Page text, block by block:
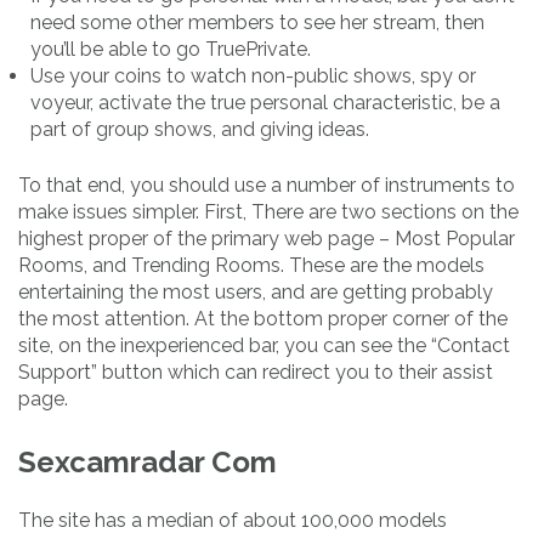
need some other members to see her stream, then
you’ll be able to go TruePrivate.
Use your coins to watch non-public shows, spy or
voyeur, activate the true personal characteristic, be a
part of group shows, and giving ideas.
To that end, you should use a number of instruments to
make issues simpler. First, There are two sections on the
highest proper of the primary web page – Most Popular
Rooms, and Trending Rooms. These are the models
entertaining the most users, and are getting probably
the most attention. At the bottom proper corner of the
site, on the inexperienced bar, you can see the “Contact
Support” button which can redirect you to their assist
page.
Sexcamradar Com
The site has a median of about 100,000 models